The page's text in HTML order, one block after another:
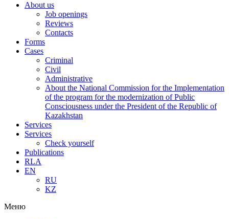
About us
Job openings
Reviews
Contacts
Forms
Cases
Criminal
Civil
Administrative
About the National Commission for the Implementation
of the program for the modernization of Public
Consciousness under the President of the Republic of
Kazakhstan
Services
Services
Check yourself
Publications
RLA
EN
RU
KZ
Меню